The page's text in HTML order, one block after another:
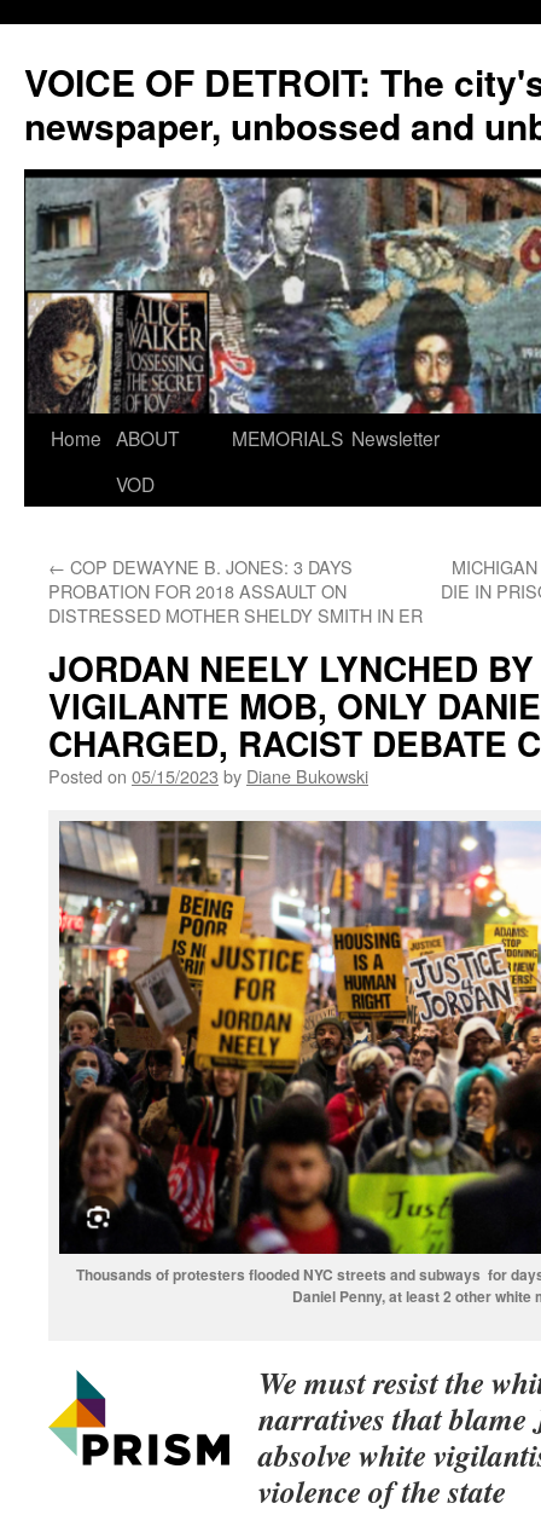
VOICE OF DETROIT: The
newspaper, unbossed and
Skip
Home ABOUT
VOD
MEMORIALS Newsletter
← COP DEWAYNE B. JONES: 3 DAYS
PROBATION FOR 2018 ASSAULT ON
DISTRESSED MOTHER SHELDY SMITH IN ER
DIE IN
JORDAN NEELY LYNCHED
VIGILANTE MOB, ONLY
CHARGED, RACIST DEBATE
Posted on 05/15/2023 by Diane Bukowski
Thousands of protesters flooded NYC streets and subways for
Daniel Penny, at least 2 other white
We must resist the
narratives that blame
absolve white
violence of the state